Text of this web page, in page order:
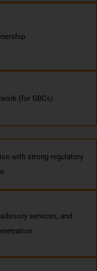
(for GBCs)
with strong regulatory
services, and